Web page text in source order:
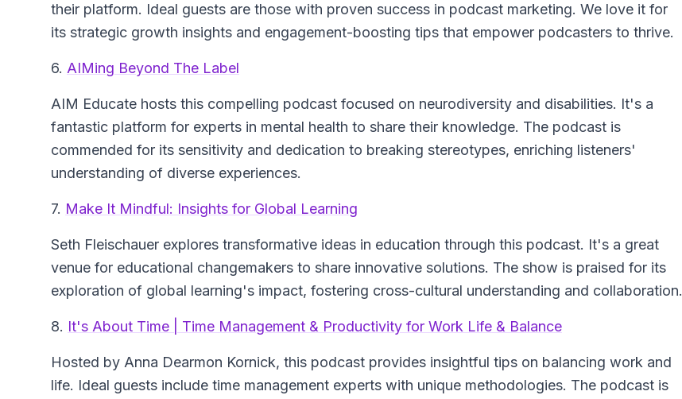
their platform. Ideal guests are those with proven success in podcast marketing. We love it for
its strategic growth insights and engagement-boosting tips that empower podcasters to thrive.
6. AIMing Beyond The Label
AIM Educate hosts this compelling podcast focused on neurodiversity and disabilities. It's a
fantastic platform for experts in mental health to share their knowledge. The podcast is
commended for its sensitivity and dedication to breaking stereotypes, enriching listeners'
understanding of diverse experiences.
7. Make It Mindful: Insights for Global Learning
Seth Fleischauer explores transformative ideas in education through this podcast. It's a great
venue for educational changemakers to share innovative solutions. The show is praised for its
exploration of global learning's impact, fostering cross-cultural understanding and collaboration.
8. It's About Time | Time Management & Productivity for Work Life & Balance
Hosted by Anna Dearmon Kornick, this podcast provides insightful tips on balancing work and
life. Ideal guests include time management experts with unique methodologies. The podcast is